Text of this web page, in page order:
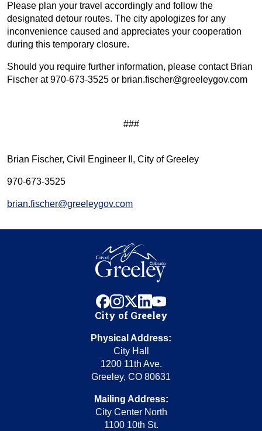
Please plan your travel accordingly and follow the
designated detour routes. The city apologizes for any
inconvenience caused and appreciates your cooperation
during this temporary closure.
Should you require further information, please contact Brian
Fischer at 970-673-3525 or brian.fischer@greeleygov.com
###
Brian Fischer, Civil Engineer II, City of Greeley
970-673-3525
brian.fischer@greeleygov.com
facebook
instagram
x linkedinyoutube
City of Greeley
Physical Address:
City Hall
1200 11th Ave.
Greeley, CO 80631
Mailing Address:
City Center North
1100 10th St.